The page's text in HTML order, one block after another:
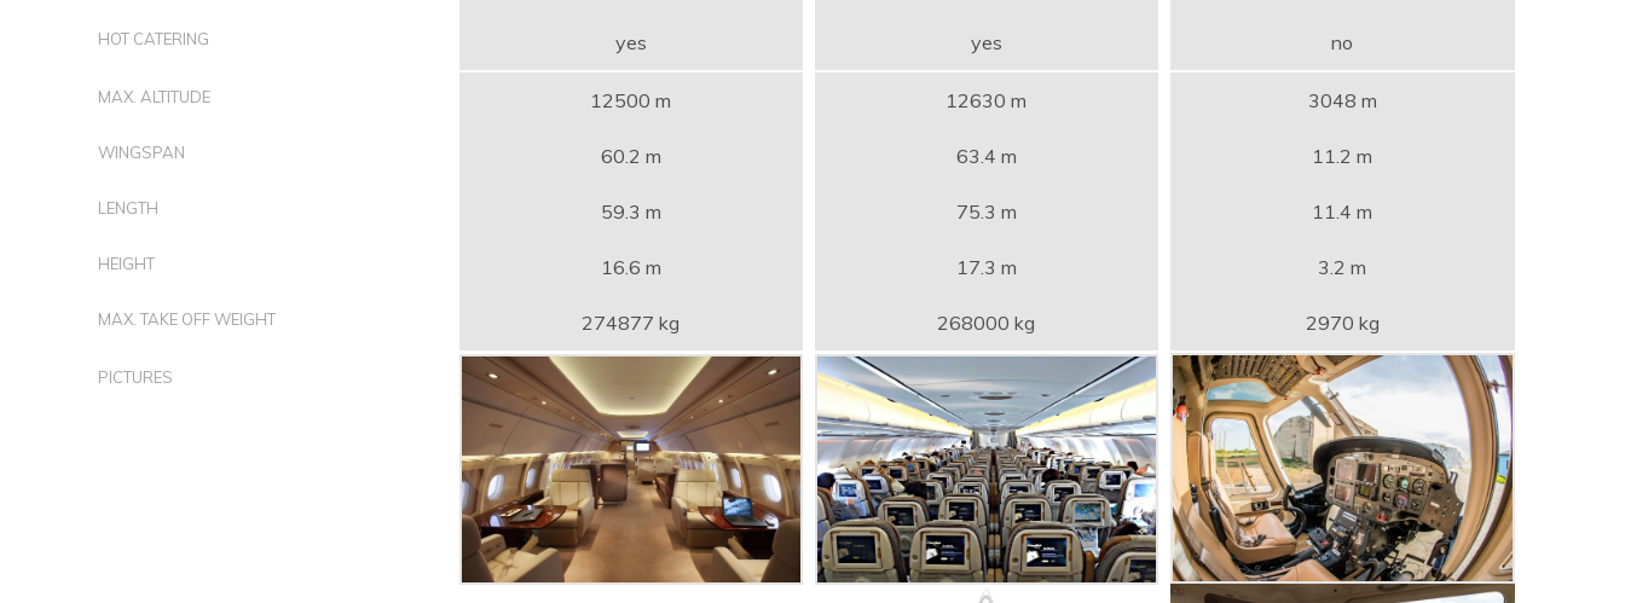
HOT CATERING yes yes no
MAX. ALTITUDE 12500 m 12630 m 3048 m
WINGSPAN 60.2 m 63.4 m 11.2 m
LENGTH 59.3 m 75.3 m 11.4 m
HEIGHT 16.6 m 17.3 m 3.2 m
MAX. TAKE OFF WEIGHT 274877 kg 268000 kg 2970 kg
PICTURES